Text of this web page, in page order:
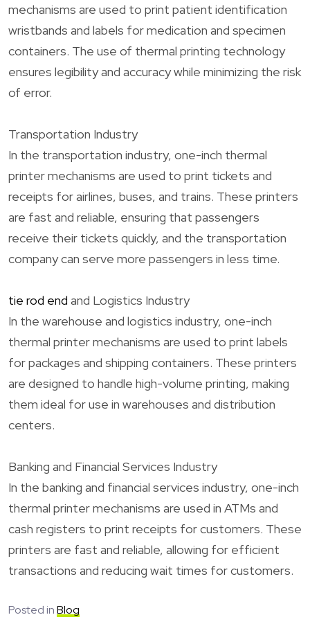
mechanisms are used to print patient identification
wristbands and labels for medication and specimen
containers. The use of thermal printing technology
ensures legibility and accuracy while minimizing the risk
of error.
Transportation Industry
In the transportation industry, one-inch thermal
printer mechanisms are used to print tickets and
receipts for airlines, buses, and trains. These printers
are fast and reliable, ensuring that passengers
receive their tickets quickly, and the transportation
company can serve more passengers in less time.
tie rod end and Logistics Industry
In the warehouse and logistics industry, one-inch
thermal printer mechanisms are used to print labels
for packages and shipping containers. These printers
are designed to handle high-volume printing, making
them ideal for use in warehouses and distribution
centers.
Banking and Financial Services Industry
In the banking and financial services industry, one-inch
thermal printer mechanisms are used in ATMs and
cash registers to print receipts for customers. These
printers are fast and reliable, allowing for efficient
transactions and reducing wait times for customers.
Posted inBlog